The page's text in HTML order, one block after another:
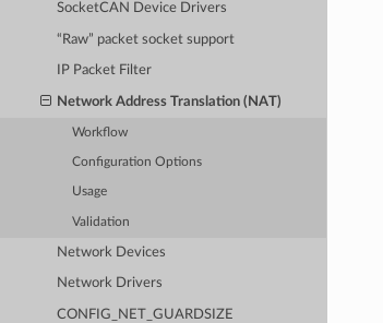
SocketCAN Device Drivers
“Raw” packet socket support
IP Packet Filter
Network Address Translation (NAT)
Workflow
Configuration Options
Usage
Validation
Network Devices
Network Drivers
CONFIG_NET_GUARDSIZE